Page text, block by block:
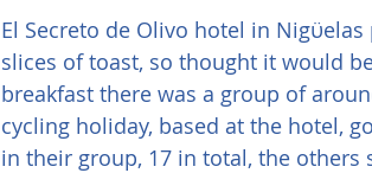
El Secreto de Olivo hotel in
slices of toast, so thought it would
breakfast there was a group of
cycling holiday, based at the hotel,
in their group, 17 in total, the others